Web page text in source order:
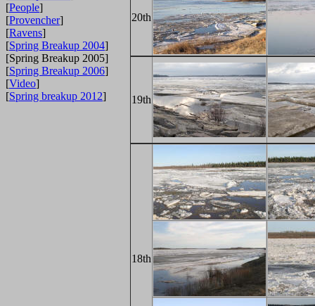
[People]
[Provencher]
[Ravens]
[Spring Breakup 2004]
[Spring Breakup 2005]
[Spring Breakup 2006]
[Video]
[Spring breakup 2012]
20th
19th
18th